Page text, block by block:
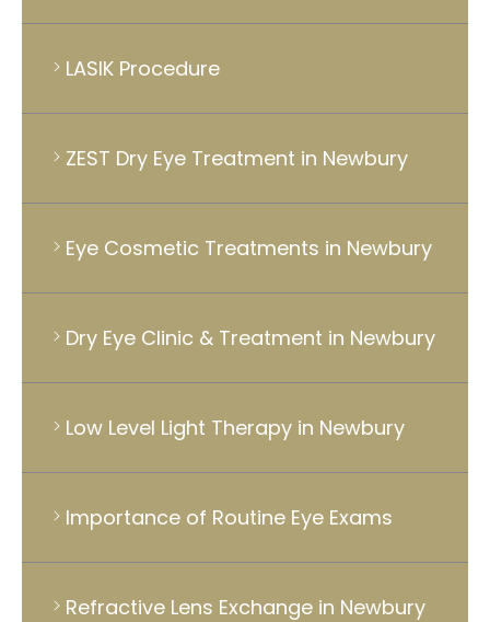
LASIK Procedure
ZEST Dry Eye Treatment in Newbury
Eye Cosmetic Treatments in Newbury
Dry Eye Clinic & Treatment in Newbury
Low Level Light Therapy in Newbury
Importance of Routine Eye Exams
Refractive Lens Exchange in Newbury